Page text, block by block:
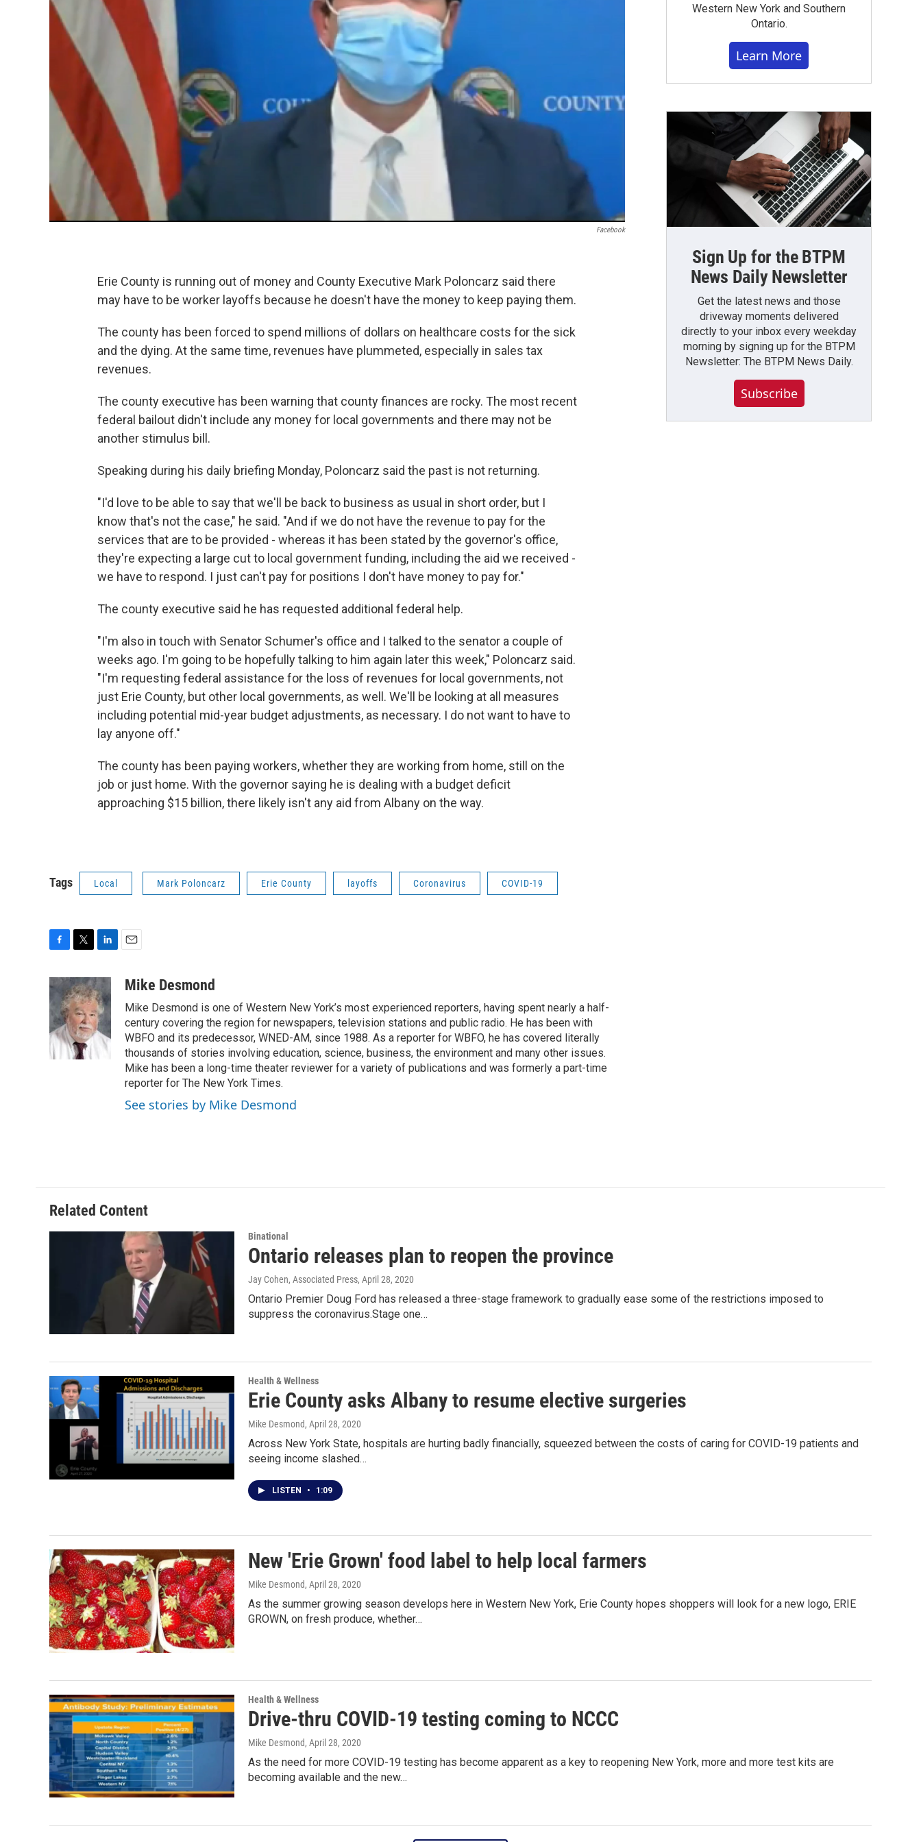
Facebook
Erie County is running out of money and County Executive Mark Poloncarz said there
may have to be worker layoffs because he doesn't have the money to keep paying them.
The county has been forced to spend millions of dollars on healthcare costs for the sick
and the dying. At the same time, revenues have plummeted, especially in sales tax
revenues.
The county executive has been warning that county finances are rocky. The most recent
federal bailout didn't include any money for local governments and there may not be
another stimulus bill.
Speaking during his daily briefing Monday, Poloncarz said the past is not returning.
"I'd love to be able to say that we'll be back to business as usual in short order, but I
know that's not the case," he said. "And if we do not have the revenue to pay for the
services that are to be provided - whereas it has been stated by the governor's office,
they're expecting a large cut to local government funding, including the aid we received -
we have to respond. I just can't pay for positions I don't have money to pay for."
The county executive said he has requested additional federal help.
"I'm also in touch with Senator Schumer's office and I talked to the senator a couple of
weeks ago. I'm going to be hopefully talking to him again later this week," Poloncarz said.
"I'm requesting federal assistance for the loss of revenues for local governments, not
just Erie County, but other local governments, as well. We'll be looking at all measures
including potential mid-year budget adjustments, as necessary. I do not want to have to
lay anyone off."
The county has been paying workers, whether they are working from home, still on the
job or just home. With the governor saying he is dealing with a budget deficit
approaching $15 billion, there likely isn't any aid from Albany on the way.
Tags Local Mark Poloncarz Erie County layoffs Coronavirus COVID-19
c
e
b
o
o
k
i
t
t
e
r
n
k
e
d
I
aMike Desmond
Mike Desmond is one of Western New York’s most experienced reporters, having spent nearly a half-
century covering the region for newspapers, television stations and public radio. He has been with
WBFO and its predecessor, WNED-AM, since 1988. As a reporter for WBFO, he has covered literally
thousands of stories involving education, science, business, the environment and many other issues.
Mike has been a long-time theater reviewer for a variety of publications and was formerly a part-time
reporter for The New York Times.
See stories by Mike Desmond
Western New York and Southern
Ontario.
Learn More
Sign Up for the BTPM
News Daily Newsletter
Get the latest news and those
driveway moments delivered
directly to your inbox every weekday
morning by signing up for the BTPM
Newsletter: The BTPM News Daily.
Subscribe
Related Content
Binational
Ontario releases plan to reopen the province
Jay Cohen, Associated Press, April 28, 2020
Ontario Premier Doug Ford has released a three-stage framework to gradually ease some of the restrictions imposed to
suppress the coronavirus.Stage one…
Health & Wellness
Erie County asks Albany to resume elective surgeries
Mike Desmond, April 28, 2020
Across New York State, hospitals are hurting badly financially, squeezed between the costs of caring for COVID-19 patients and
seeing income slashed…
LISTEN • 1:09
New 'Erie Grown' food label to help local farmers
Mike Desmond, April 28, 2020
As the summer growing season develops here in Western New York, Erie County hopes shoppers will look for a new logo, ERIE
GROWN, on fresh produce, whether…
Health & Wellness
Drive-thru COVID-19 testing coming to NCCC
Mike Desmond, April 28, 2020
As the need for more COVID-19 testing has become apparent as a key to reopening New York, more and more test kits are
becoming available and the new…